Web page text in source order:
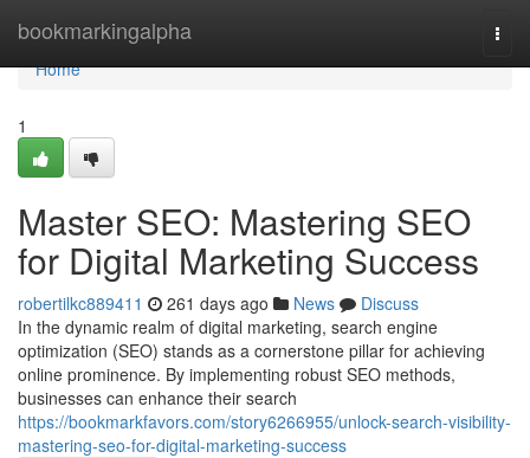
bookmarkingalpha
Home
Home
1
Master SEO: Mastering SEO
for Digital Marketing Success
robertilkc889411 261 days ago News
Discuss
In the dynamic realm of digital marketing, search engine
optimization (SEO) stands as a cornerstone pillar for achieving
online prominence. By implementing robust SEO methods,
businesses can enhance their search
https://bookmarkfavors.com/story6266955/unlock-search-visibility-
mastering-seo-for-digital-marketing-success